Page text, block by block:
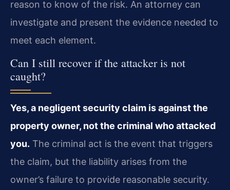
reason to know of the risk. An attorney can
investigate and present the evidence needed to
meet each element.
Can I still recover if the attacker is not
caught?
Yes, a negligent security claim is against the
property owner, not the criminal who attacked
you. The criminal act is the event that triggers
the claim, but the liability arises from the
owner’s failure to provide reasonable security.